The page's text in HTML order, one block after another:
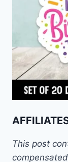
This post